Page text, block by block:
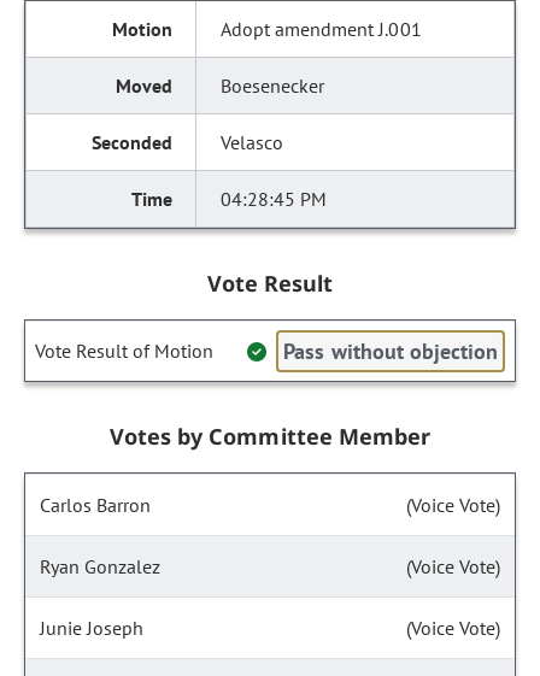
Adopt amendment J.001
Boesenecker
Velasco
04:28:45 PM
Vote Result
Vote Result of Motion Pass without objection
Votes by Committee Member
Carlos Barron (Voice Vote)
Ryan Gonzalez (Voice Vote)
Junie Joseph (Voice Vote)